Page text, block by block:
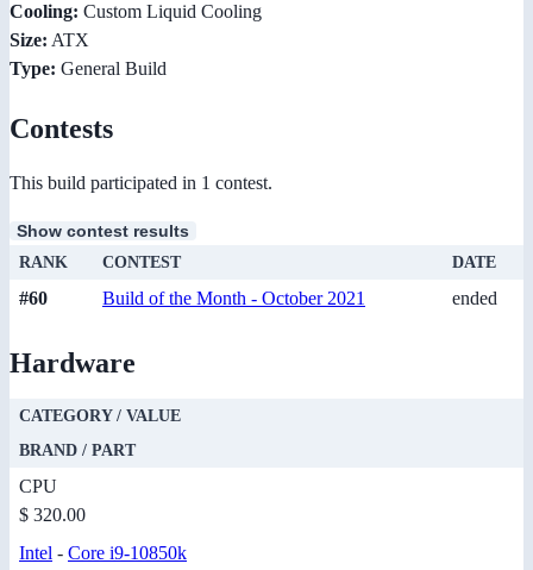
Cooling: Custom Liquid Cooling
Size: ATX
Type: General Build
Contests
This build participated in 1 contest.
Show contest results
RANK CONTEST DATE
#60 Build of the Month - October 2021 ended
Hardware
CATEGORY / VALUE
BRAND / PART
CPU
$ 320.00
Intel - Core i9-10850k